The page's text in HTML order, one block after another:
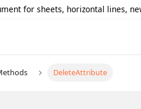
for sheets, horizontal lines,
DeleteAttribute